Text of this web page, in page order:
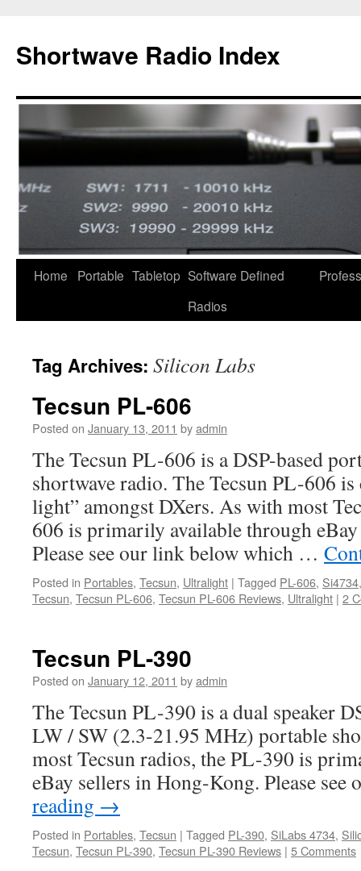
content
Shortwave Radio Index
Home Portable Tabletop Software Defined
Radios
Tag Archives: Silicon Labs
Tecsun PL-606
Posted on January 13, 2011 byadmin
The Tecsun PL-606 is a DSP-based
shortwave radio. The Tecsun PL-606
light” amongst DXers. As with most
606 is primarily available through
Please see our link below which …
Posted in Portables, Tecsun, Ultralight | Tagged PL-606, Si4734
Tecsun, Tecsun PL-606, Tecsun PL-606 Reviews, Ultralight | 2
Tecsun PL-390
Posted on January 12, 2011 byadmin
The Tecsun PL-390 is a dual speaker
LW / SW (2.3-21.95 MHz) portable
most Tecsun radios, the PL-390 is
eBay sellers in Hong-Kong. Please
reading →
Posted in Portables, Tecsun | Tagged PL-390, SiLabs 4734,
Tecsun, Tecsun PL-390, Tecsun PL-390 Reviews | 5 Comments